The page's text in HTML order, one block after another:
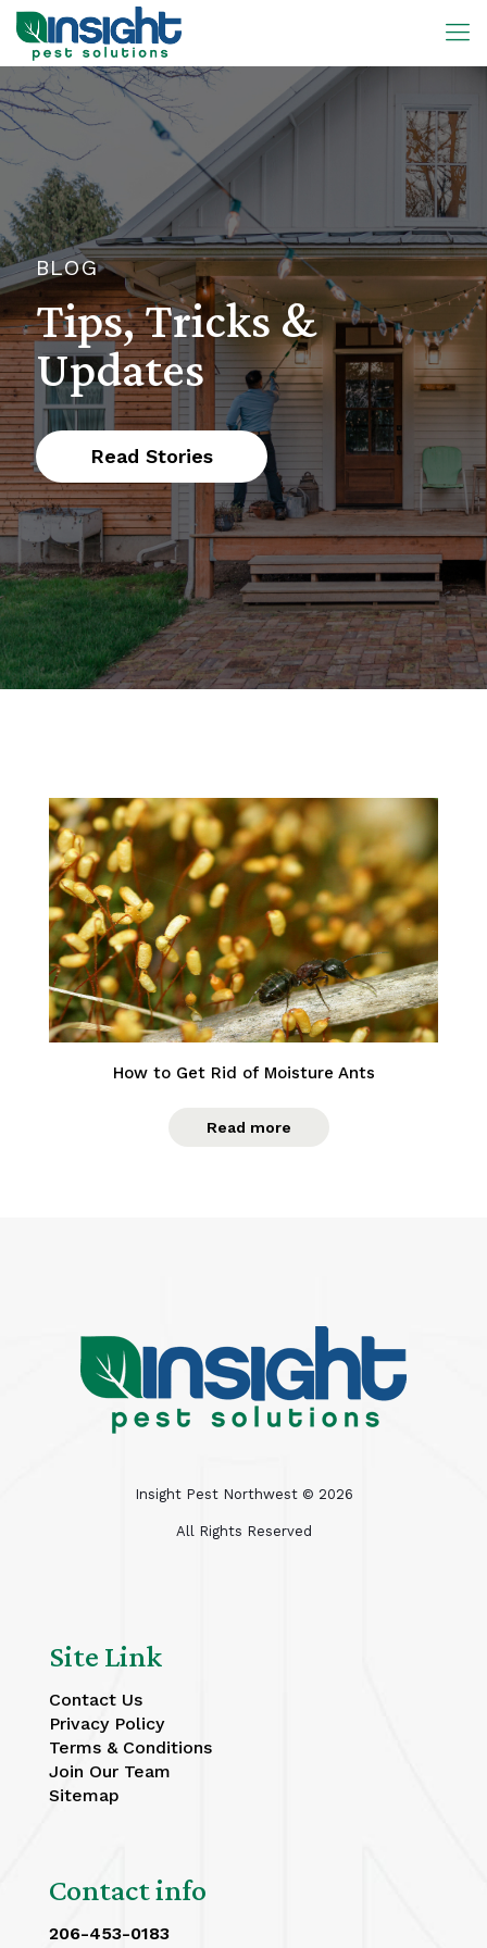
BLOG
Tips, Tricks &
Updates
Read Stories
How to Get Rid of Moisture Ants
Read more
Insight Pest Northwest © 2026
All Rights Reserved
Site Link
Contact Us
Privacy Policy
Terms & Conditions
Join Our Team
Sitemap
Contact info
206-453-0183